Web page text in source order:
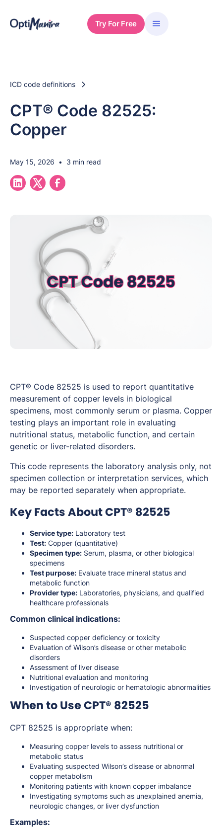
Try For Free
ICD code definitions
CPT® Code 82525:
Copper
May 15, 2026 • 3 min read
CPT® Code 82525 is used to report quantitative
measurement of copper levels in biological
specimens, most commonly serum or plasma. Copper
testing plays an important role in evaluating
nutritional status, metabolic function, and certain
genetic or liver-related disorders.
This code represents the laboratory analysis only, not
specimen collection or interpretation services, which
may be reported separately when appropriate.
Key Facts About CPT® 82525
Service type: Laboratory test
Test: Copper (quantitative)
Specimen type: Serum, plasma, or other biological
specimens
Test purpose: Evaluate trace mineral status and
metabolic function
Provider type: Laboratories, physicians, and qualified
healthcare professionals
Common clinical indications:
Suspected copper deficiency or toxicity
Evaluation of Wilson’s disease or other metabolic
disorders
Assessment of liver disease
Nutritional evaluation and monitoring
Investigation of neurologic or hematologic abnormalities
When to Use CPT® 82525
CPT 82525 is appropriate when:
Measuring copper levels to assess nutritional or
metabolic status
Evaluating suspected Wilson’s disease or abnormal
copper metabolism
Monitoring patients with known copper imbalance
Investigating symptoms such as unexplained anemia,
neurologic changes, or liver dysfunction
Examples: